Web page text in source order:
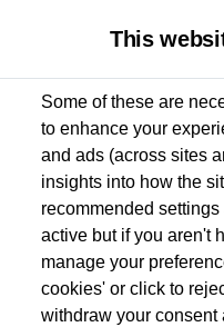
Used van search Vehicle search
Dependent on source, some
have had multiple users as part of a
the Volkswagen Commercial Vehicle
vehicles are inspected and certified
the same exacting standards
This
Some of these are
to enhance your
and ads (across sites
insights into how the
recommended settings
active but if you aren't
manage your
cookies' or click to
withdraw your consent